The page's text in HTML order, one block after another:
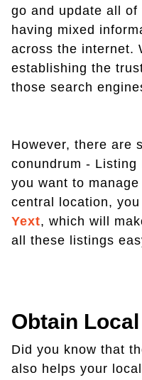
go and update all
having mixed
across the internet.
establishing the
those search
However, there are
conundrum -
you want to
central location,
Yext, which will
all these listings
Obtain
Did you know that
also helps your